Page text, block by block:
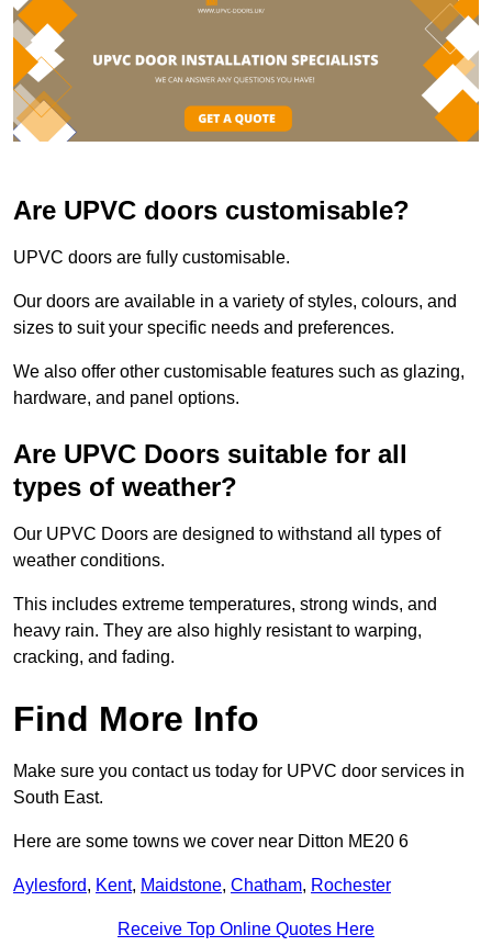
Are UPVC doors customisable?
UPVC doors are fully customisable.
Our doors are available in a variety of styles, colours, and
sizes to suit your specific needs and preferences.
We also offer other customisable features such as glazing,
hardware, and panel options.
Are UPVC Doors suitable for all
types of weather?
Our UPVC Doors are designed to withstand all types of
weather conditions.
This includes extreme temperatures, strong winds, and
heavy rain. They are also highly resistant to warping,
cracking, and fading.
Find More Info
Make sure you contact us today for UPVC door services in
South East.
Here are some towns we cover near Ditton ME20 6
Aylesford, Kent, Maidstone, Chatham, Rochester
Receive Top Online Quotes Here